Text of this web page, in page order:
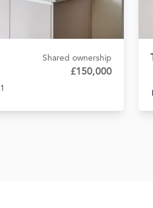
Shared ownership
£150,000
1